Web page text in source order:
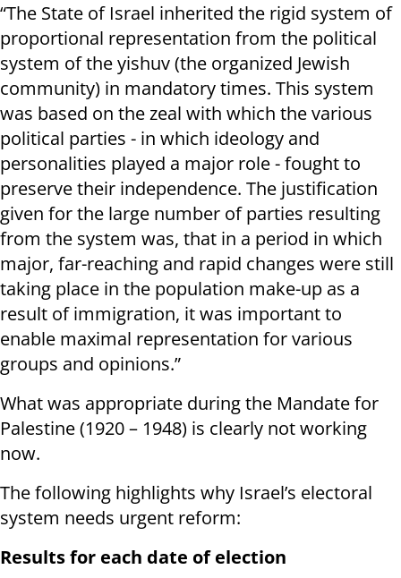
“The State of Israel inherited the rigid system of
proportional representation from the political
system of the yishuv (the organized Jewish
community) in mandatory times. This system
was based on the zeal with which the various
political parties - in which ideology and
personalities played a major role - fought to
preserve their independence. The justification
given for the large number of parties resulting
from the system was, that in a period in which
major, far-reaching and rapid changes were still
taking place in the population make-up as a
result of immigration, it was important to
enable maximal representation for various
groups and opinions.”
What was appropriate during the Mandate for
Palestine (1920 – 1948) is clearly not working
now.
The following highlights why Israel’s electoral
system needs urgent reform:
Results for each date of election